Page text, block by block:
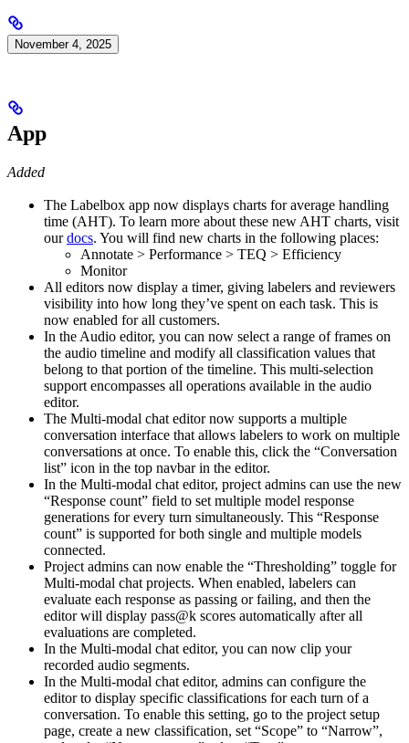
November 4, 2025
App
Added
The Labelbox app now displays charts for average handling
time (AHT). To learn more about these new AHT charts, visit
ourdocs. You will find new charts in the following places:
Annotate > Performance > TEQ > Efficiency
Monitor
All editors now display a timer, giving labelers and reviewers
visibility into how long they’ve spent on each task. This is
now enabled for all customers.
In the Audio editor, you can now select a range of frames on
the audio timeline and modify all classification values that
belong to that portion of the timeline. This multi-selection
support encompasses all operations available in the audio
editor.
The Multi-modal chat editor now supports a multiple
conversation interface that allows labelers to work on multiple
conversations at once. To enable this, click the “Conversation
list” icon in the top navbar in the editor.
In the Multi-modal chat editor, project admins can use the new
“Response count” field to set multiple model response
generations for every turn simultaneously. This “Response
count” is supported for both single and multiple models
connected.
Project admins can now enable the “Thresholding” toggle for
Multi-modal chat projects. When enabled, labelers can
evaluate each response as passing or failing, and then the
editor will display pass@k scores automatically after all
evaluations are completed.
In the Multi-modal chat editor, you can now clip your
recorded audio segments.
In the Multi-modal chat editor, admins can configure the
editor to display specific classifications for each turn of a
conversation. To enable this setting, go to the project setup
page, create a new classification, set “Scope” to “Narrow”,